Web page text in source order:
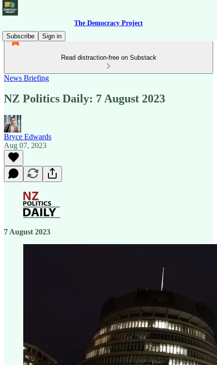
The Democracy Project
Subscribe
Sign in
Read distraction-free on Substack
News Briefing
NZ Politics Daily: 7 August 2023
Bryce Edwards
Aug 07, 2023
7 August 2023